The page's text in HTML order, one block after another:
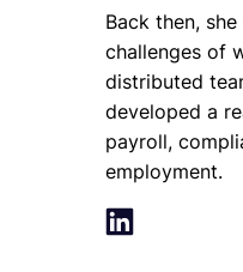
Back then,
challenges of
distributed
developed a
payroll,
employment.